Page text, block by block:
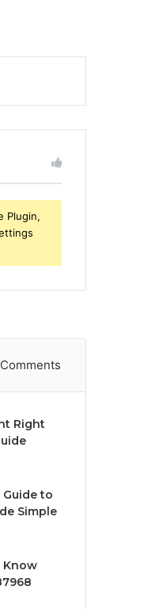
Plugin,
Comments
Right
to
Simple
Know